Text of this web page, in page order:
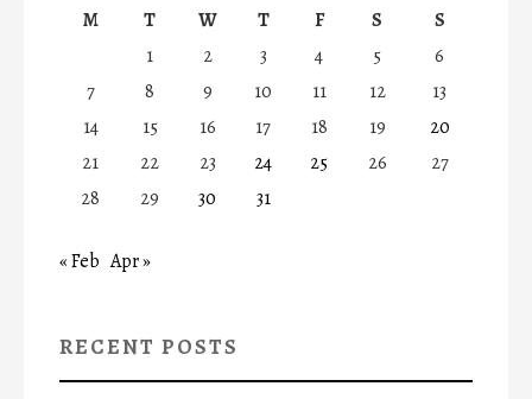
M
T W T F S
S
1
2 3 4 5
6
7
8 9 10 11 12
13
14
15 16 17 18 19
20
21
22 23 24 25 26
27
28
29 30 31
« Feb Apr »
RECENT POSTS